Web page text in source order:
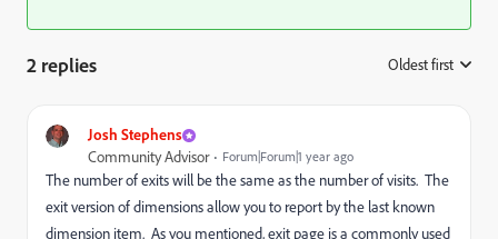
2 replies Oldest first
Josh Stephens
Community Advisor Forum|Forum|1 year ago
The number of exits will be the same as the number of visits. The
exit version of dimensions allow you to report by the last known
dimension item. As you mentioned, exit page is a commonly used